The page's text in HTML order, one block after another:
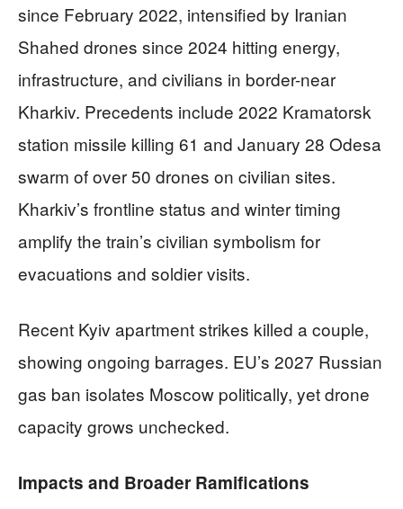
since February 2022, intensified by Iranian
Shahed drones since 2024 hitting energy,
infrastructure, and civilians in border-near
Kharkiv. Precedents include 2022 Kramatorsk
station missile killing 61 and January 28 Odesa
swarm of over 50 drones on civilian sites.
Kharkiv’s frontline status and winter timing
amplify the train’s civilian symbolism for
evacuations and soldier visits.
Recent Kyiv apartment strikes killed a couple,
showing ongoing barrages. EU’s 2027 Russian
gas ban isolates Moscow politically, yet drone
capacity grows unchecked.
Impacts and Broader Ramifications